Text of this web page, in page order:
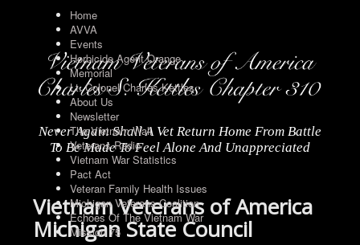
Home
AVVA
Events
Herbicide Agent Orange
Memorial
Lt. Colonel Charles Kettles
About Us
Newsletter
The Vietnam Wall
Veterans Radio
Vietnam War Statistics
Pact Act
Veteran Family Health Issues
Michigan Veterans Coalition
Echoes Of The Vietnam War
Mission 75
Never Again Shall A Vet Return Home From Battle
To Be Made To Feel Alone And Unappreciated
Vietnam Veterans of America
Michigan State Council